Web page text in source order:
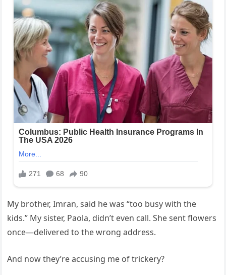
My brother, Imran, said he was “too busy with the
kids.” My sister, Paola, didn’t even call. She sent flowers
once—delivered to the wrong address.
And now they’re accusing me of trickery?